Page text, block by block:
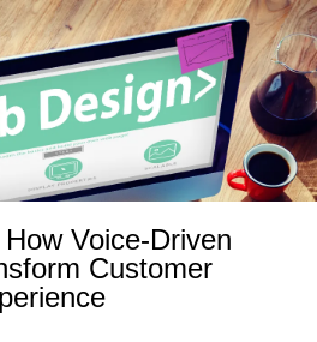
Voice-Driven
Customer